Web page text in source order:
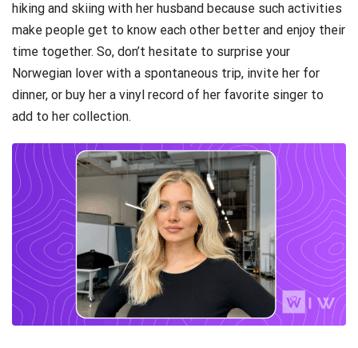
hiking and skiing with her husband because such activities
make people get to know each other better and enjoy their
time together. So, don’t hesitate to surprise your
Norwegian lover with a spontaneous trip, invite her for
dinner, or buy her a vinyl record of her favorite singer to
add to her collection.